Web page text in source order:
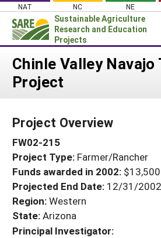
Skip
content
NAT NC NE
Sustainable Agriculture
Research and Education
Projects
Login
News
PROJECTS
Projects Home
Search Projects
Search Project
WHAT WE DO
WHERE WE WORK
GRANTS
RESOURCES & LEARNING
HELP
Chinle Valley Navajo
Project
Project Overview
FW02-215
Project Type: Farmer/Rancher
Funds awarded in 2002:
Projected End Date: 12/31/2002
Region:Western
State:Arizona
Principal Investigator: